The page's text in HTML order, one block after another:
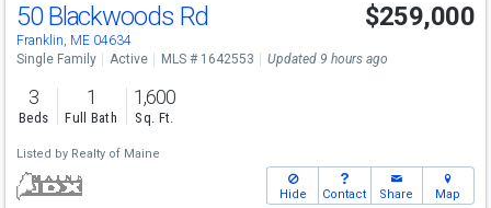
50 Blackwoods Rd
Franklin, ME 04634
$259,000
Single Family Active MLS # 1642553 Updated 9 hours ago
3
Beds
1
Full Bath
1,600
Sq. Ft.
Listed by Realty of Maine
Hide Contact Share Map